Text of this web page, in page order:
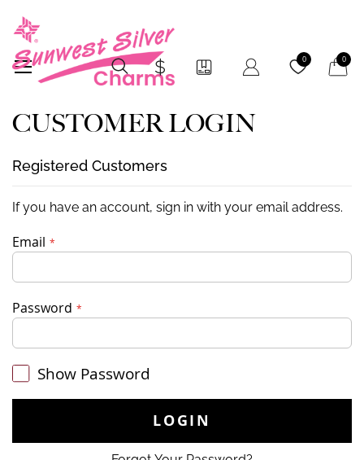
0 My0
CUSTOMER LOGIN
Registered Customers
If you have an account, sign in with your email address.
Email
Password
Show Password
LOGIN